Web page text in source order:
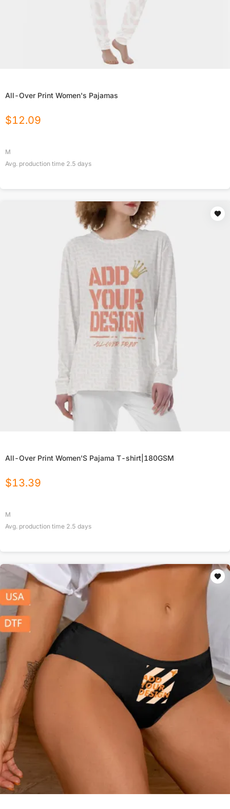
All-Over Print Women's Pajamas
$12.09
M
Avg. production time 2.5 days
All-Over Print Women'S Pajama T-shirt|180GSM
$13.39
M
Avg. production time 2.5 days